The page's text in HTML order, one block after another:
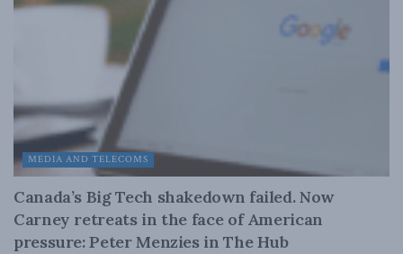
MEDIA AND TELECOMS
Canada’s Big Tech shakedown failed. Now
Carney retreats in the face of American
pressure: Peter Menzies in The Hub